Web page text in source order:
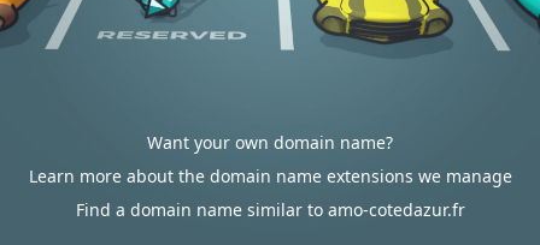
Want your own domain name?
Learn more about the domain name extensions we manage
Find a domain name similar to amo-cotedazur.fr